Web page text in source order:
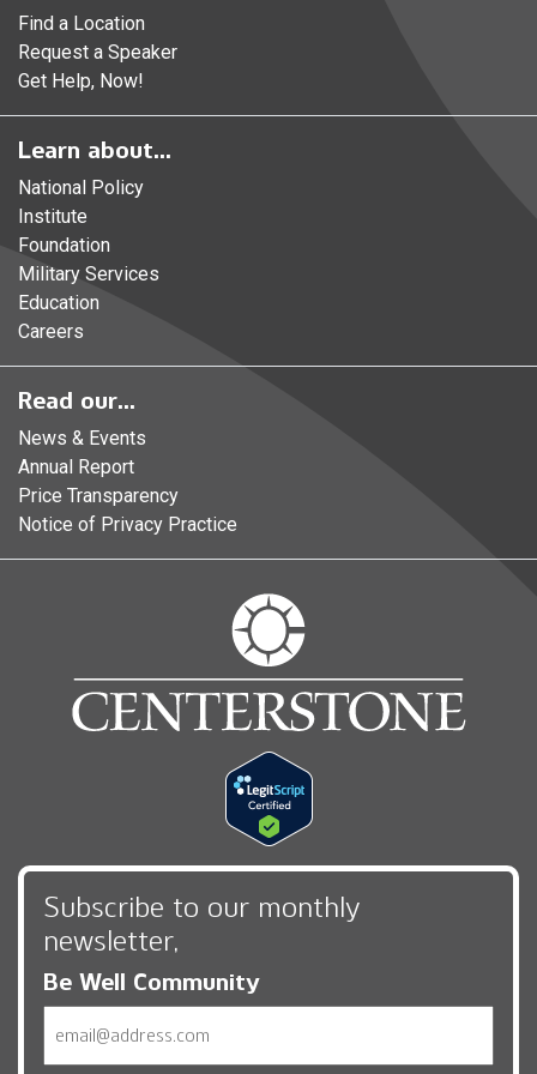
Find a Location
Request a Speaker
Get Help, Now!
Learn about...
National Policy
Institute
Foundation
Military Services
Education
Careers
Read our...
News & Events
Annual Report
Price Transparency
Notice of Privacy Practice
Subscribe to our monthly
newsletter,
Be Well Community